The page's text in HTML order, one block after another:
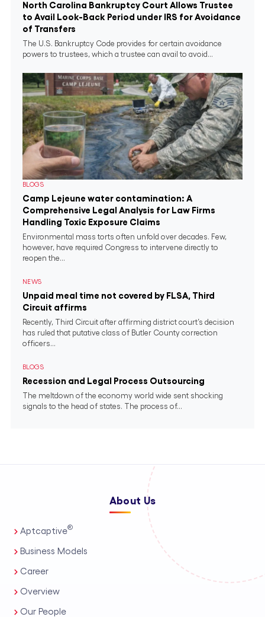
North Carolina Bankruptcy Court Allows Trustee
to Avail Look-Back Period under IRS for Avoidance
of Transfers
The U.S. Bankruptcy Code provides for certain avoidance
powers to trustees, which a trustee can avail to avoid...
BLOGS
Camp Lejeune water contamination: A
Comprehensive Legal Analysis for Law Firms
Handling Toxic Exposure Claims
Environmental mass torts often unfold over decades. Few,
however, have required Congress to intervene directly to
reopen the...
NEWS
Unpaid meal time not covered by FLSA, Third
Circuit affirms
Recently, Third Circuit after affirming district court’s decision
has ruled that putative class of Butler County correction
officers...
BLOGS
Recession and Legal Process Outsourcing
The meltdown of the economy world wide sent shocking
signals to the head of states. The process of...
About Us
Aptcaptive®
Business Models
Career
Overview
Our People